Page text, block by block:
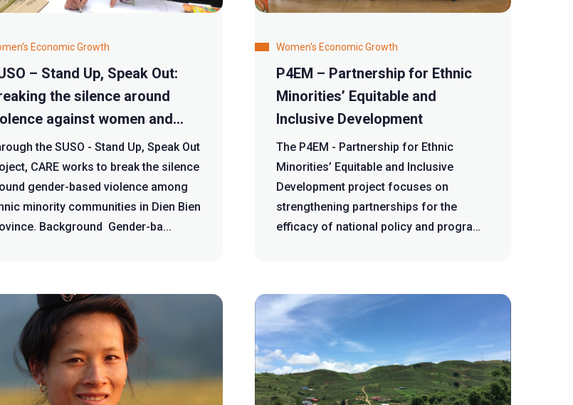
Economic Growth
– Stand Up, Speak Out:
the silence around
against women and
the SUSO - Stand Up, Speak Out
CARE works to break the silence
gender-based violence among
minority communities in Dien Bien
Background Gender-ba...
Women's Economic Growth
P4EM – Partnership for Ethnic
Minorities’ Equitable and
Inclusive Development
The P4EM - Partnership for Ethnic
Minorities’ Equitable and Inclusive
Development project focuses on
strengthening partnerships for the
efficacy of national policy and program